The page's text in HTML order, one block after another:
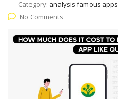
Category: analysis famous
No Comments